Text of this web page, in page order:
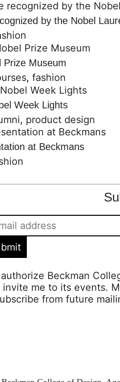
by the Nobel
Prize Museum
, fashion
Week Lights
, product design
at Beckmans
Beckman
invite me to its events.
from future